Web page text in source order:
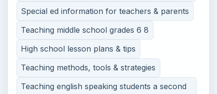
Special ed information for teachers & parents
Teaching middle school grades 6 8
High school lesson plans & tips
Teaching methods, tools & strategies
Teaching english speaking students a second